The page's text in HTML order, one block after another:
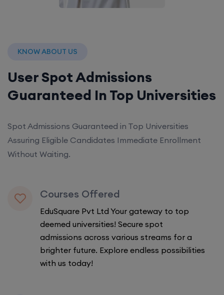
KNOW ABOUT US
User Spot Admissions
Guaranteed In Top Universities
Spot Admissions Guaranteed in Top Universities
Assuring Eligible Candidates Immediate Enrollment
Without Waiting.
Courses Offered
EduSquare Pvt Ltd Your gateway to top
deemed universities! Secure spot
admissions across various streams for a
brighter future. Explore endless possibilities
with us today!